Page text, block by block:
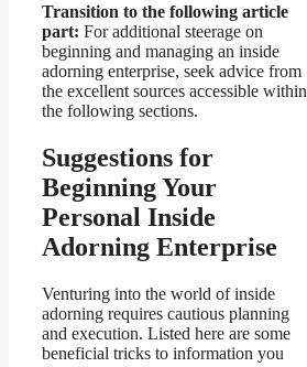
Transition to the following article
part: For additional steerage on
beginning and managing an inside
adorning enterprise, seek advice from
the excellent sources accessible within
the following sections.
Suggestions for
Beginning Your
Personal Inside
Adorning Enterprise
Venturing into the world of inside
adorning requires cautious planning
and execution. Listed here are some
beneficial tricks to information you